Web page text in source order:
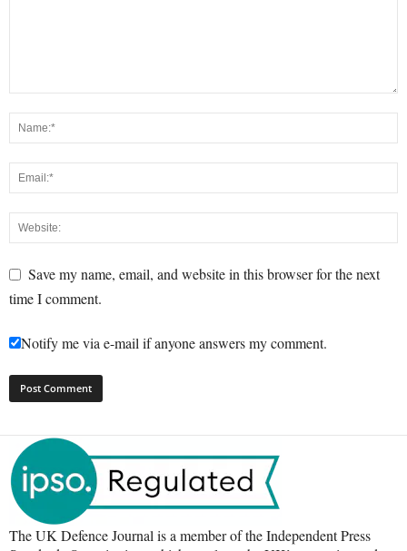
Save my name, email, and website in this browser for the next
time I comment.
Notify me via e-mail if anyone answers my comment.
The UK Defence Journal is a member of the Independent Press